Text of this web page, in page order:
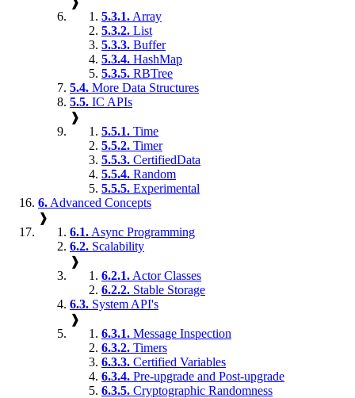
5.3.1. Array
5.3.2. List
5.3.3. Buffer
5.3.4. HashMap
5.3.5. RBTree
5.4. More Data Structures
5.5. IC APIs
❱
5.5.1. Time
5.5.2. Timer
5.5.3. CertifiedData
5.5.4. Random
5.5.5. Experimental
6. Advanced Concepts
❱
6.1. Async Programming
6.2. Scalability
❱
6.2.1. Actor Classes
6.2.2. Stable Storage
6.3. System API's
❱
6.3.1. Message Inspection
6.3.2. Timers
6.3.3. Certified Variables
6.3.4. Pre-upgrade and Post-upgrade
6.3.5. Cryptographic Randomness